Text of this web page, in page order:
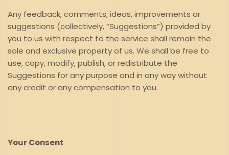
Any feedback, comments, ideas, improvements or
suggestions (collectively, “Suggestions”) provided by
you to us with respect to the service shall remain the
sole and exclusive property of us. We shall be free to
use, copy, modify, publish, or redistribute the
Suggestions for any purpose and in any way without
any credit or any compensation to you.
Your Consent